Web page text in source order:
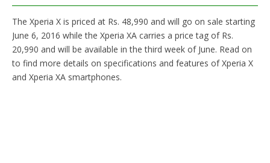
The Xperia X is priced at Rs. 48,990 and will go on sale starting
June 6, 2016 while the Xperia XA carries a price tag of Rs.
20,990 and will be available in the third week of June. Read on
to find more details on specifications and features of Xperia X
and Xperia XA smartphones.